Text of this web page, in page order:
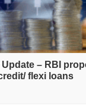
– RBI
flexi loans